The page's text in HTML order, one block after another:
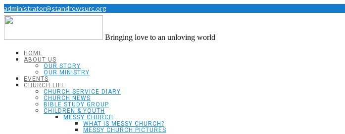
administrator@standrewsurc.org
Bringing love to an unloving world
HOME
ABOUT US
OUR STORY
OUR MINISTRY
EVENTS
CHURCH LIFE
CHURCH SERVICE DIARY
CHURCH NEWS
BIBLE STUDY GROUP
CHILDREN & YOUTH
MESSY CHURCH
WHAT IS MESSY CHURCH?
MESSY CHURCH PICTURES